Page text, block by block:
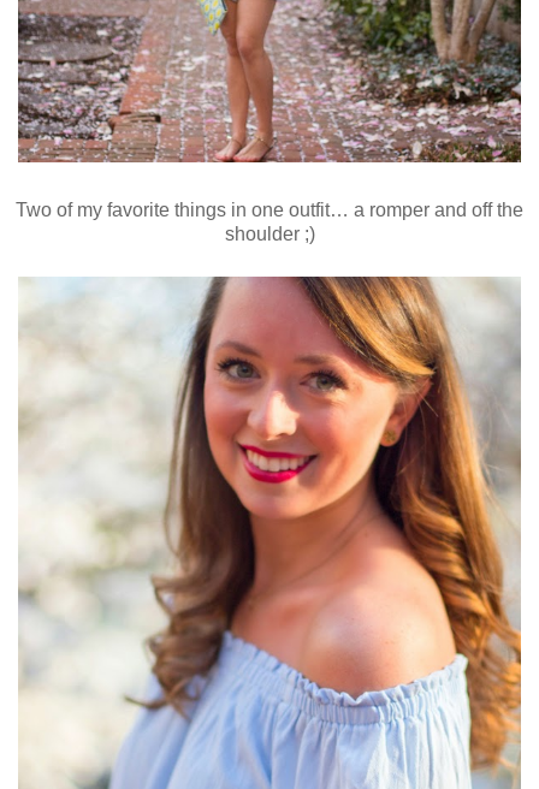
Two of my favorite things in one outfit… a romper and off the
shoulder ;)